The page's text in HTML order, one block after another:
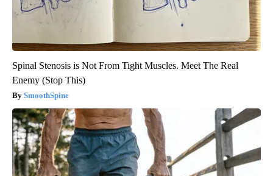
Spinal Stenosis is Not From Tight Muscles. Meet The Real
Enemy (Stop This)
SmoothSpine